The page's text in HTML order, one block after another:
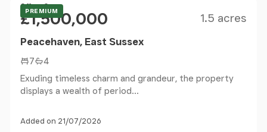
PREMIUM
Price
Offers Over
£1,500,000 1.5 acres
Peacehaven, East Sussex
7
4
Exuding timeless charm and grandeur, the property
displays a wealth of period...
Added on 21/07/2026